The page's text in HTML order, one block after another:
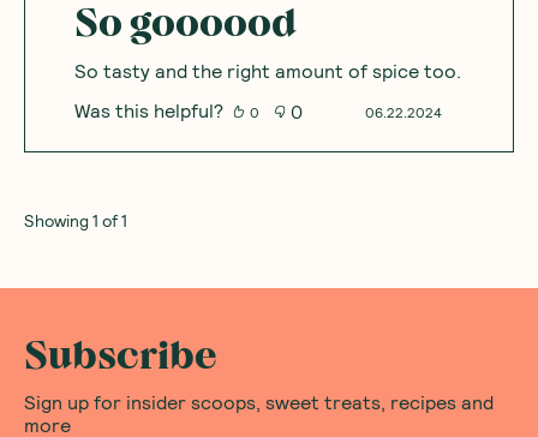
So goooood
So tasty and the right amount of spice too.
06.22.2024
Was this helpful? 0 0
Showing1 of1
Subscribe
Sign up for insider scoops, sweet treats, recipes and
more